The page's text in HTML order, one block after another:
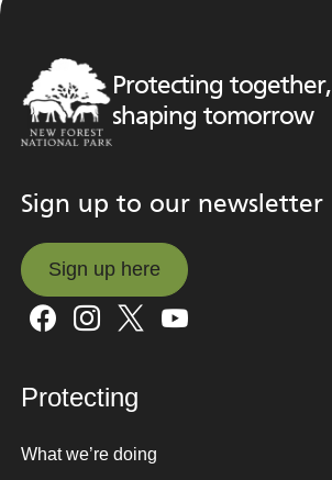
Protecting together,
shaping tomorrow
Sign up to our newsletter
Sign up here
Sign up here
Protecting
What we’re doing